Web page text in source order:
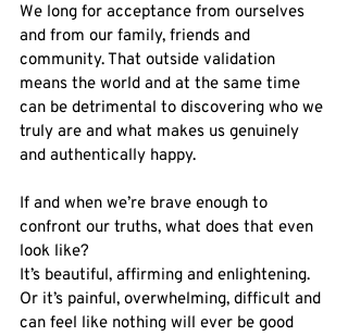
We long for acceptance from ourselves
and from our family, friends and
community. That outside validation
means the world and at the same time
can be detrimental to discovering who we
truly are and what makes us genuinely
and authentically happy.
If and when we’re brave enough to
confront our truths, what does that even
look like?
It’s beautiful, affirming and enlightening.
Or it’s painful, overwhelming, difficult and
can feel like nothing will ever be good